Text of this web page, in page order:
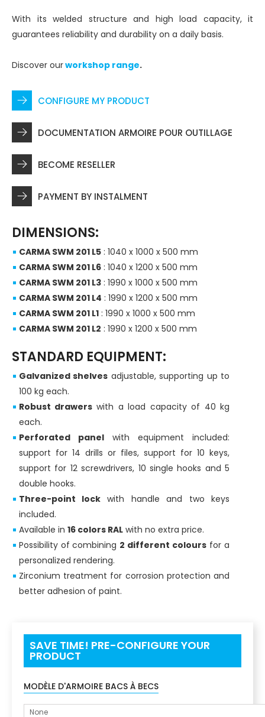
With its welded structure and high load capacity, it
guarantees reliability and durability on a daily basis.
Discover ourworkshop range.
CONFIGURE MY PRODUCT
DOCUMENTATION ARMOIRE POUR OUTILLAGE
BECOME RESELLER
PAYMENT BY INSTALMENT
DIMENSIONS:
CARMA SWM 201 L5 : 1040 x 1000 x 500 mm
CARMA SWM 201 L6 : 1040 x 1200 x 500 mm
CARMA SWM 201 L3 : 1990 x 1000 x 500 mm
CARMA SWM 201 L4 : 1990 x 1200 x 500 mm
CARMA SWM 201 L1 : 1990 x 1000 x 500 mm
CARMA SWM 201 L2 : 1990 x 1200 x 500 mm
STANDARD EQUIPMENT:
Galvanized shelves adjustable, supporting up to
100 kg each.
Robust drawers with a load capacity of 40 kg
each.
Perforated panel with equipment included:
support for 14 drills or files, support for 10 keys,
support for 12 screwdrivers, 10 single hooks and 5
double hooks.
Three-point lock with handle and two keys
included.
Available in 16 colors RAL with no extra price.
Possibility of combining 2 different colours for a
personalized rendering.
Zirconium treatment for corrosion protection and
better adhesion of paint.
SAVE TIME! PRE-CONFIGURE YOUR
PRODUCT
MODÈLE D'ARMOIRE BACS À BECS
None